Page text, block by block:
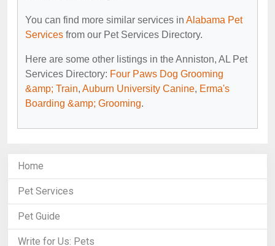
You can find more similar services in Alabama Pet
Services from our Pet Services Directory.
Here are some other listings in the Anniston, AL Pet
Services Directory: Four Paws Dog Grooming
&amp; Train, Auburn University Canine, Erma's
Boarding &amp; Grooming.
Home
Pet Services
Pet Guide
Write for Us: Pets